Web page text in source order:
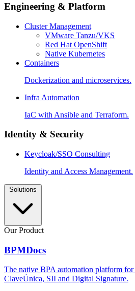
Engineering & Platform
Cluster Management
VMware Tanzu/VKS
Red Hat OpenShift
Native Kubernetes
Containers
Dockerization and microservices.
Infra Automation
IaC with Ansible and Terraform.
Identity & Security
Keycloak/SSO Consulting
Identity and Access Management.
Our Product
BPMDocs
The native BPA automation platform
ClaveÚnica, SII and Digital Signature.